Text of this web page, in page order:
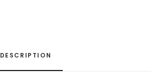
DESCRIPTION